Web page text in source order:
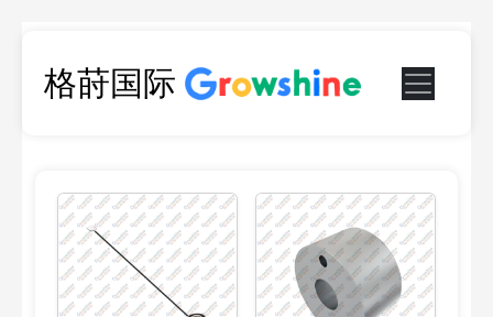
格莳国际